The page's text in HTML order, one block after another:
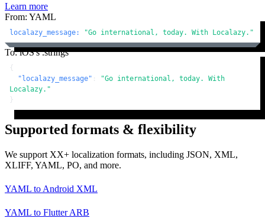
Learn more
From: YAML
localazy_message: "Go international, today. With Localazy."
To: iOS's .strings
{
"localazy_message" :
"Go international, today. With
Localazy."
}
Supported formats & flexibility
We support XX+ localization formats, including JSON, XML,
XLIFF, YAML, PO, and more.
YAML to Android XML
YAML to Flutter ARB